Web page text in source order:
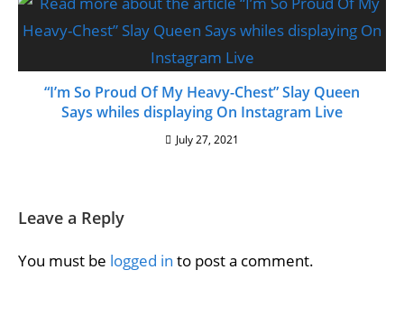
“I’m So Proud Of My Heavy-Chest” Slay Queen
Says whiles displaying On Instagram Live
July 27, 2021
Leave a Reply
You must be logged in to post a comment.